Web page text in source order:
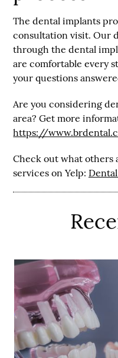
The dental implants
consultation visit. Our
through the dental
are comfortable every
your questions
Are you considering
area? Get more
https://
Check out what others
services on Yelp: